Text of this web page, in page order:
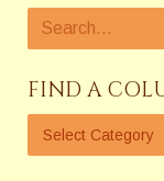
FIND A